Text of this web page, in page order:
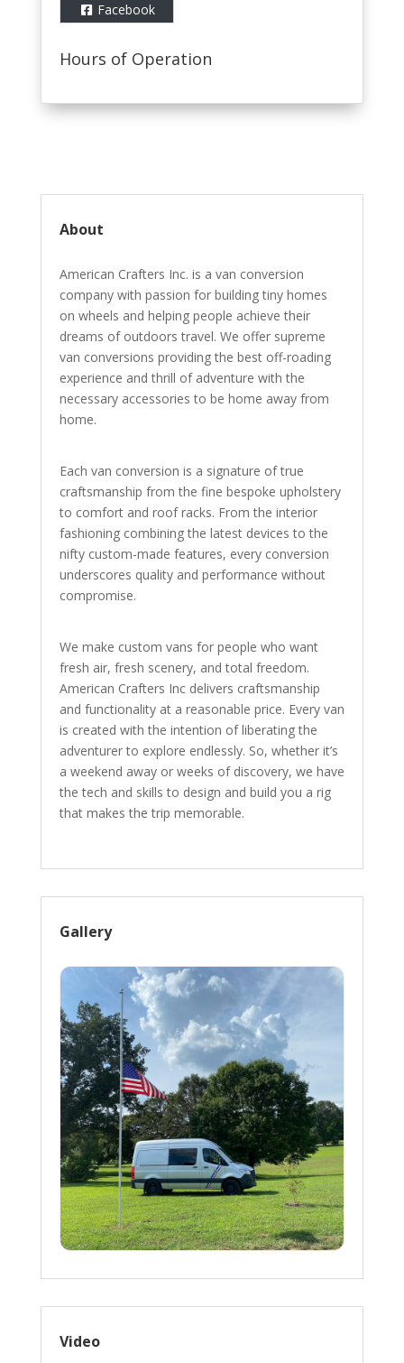
Facebook
Hours of Operation
About
American Crafters Inc. is a van conversion
company with passion for building tiny homes
on wheels and helping people achieve their
dreams of outdoors travel. We offer supreme
van conversions providing the best off-roading
experience and thrill of adventure with the
necessary accessories to be home away from
home.
Each van conversion is a signature of true
craftsmanship from the fine bespoke upholstery
to comfort and roof racks. From the interior
fashioning combining the latest devices to the
nifty custom-made features, every conversion
underscores quality and performance without
compromise.
We make custom vans for people who want
fresh air, fresh scenery, and total freedom.
American Crafters Inc delivers craftsmanship
and functionality at a reasonable price. Every van
is created with the intention of liberating the
adventurer to explore endlessly. So, whether it’s
a weekend away or weeks of discovery, we have
the tech and skills to design and build you a rig
that makes the trip memorable.
Gallery
Video